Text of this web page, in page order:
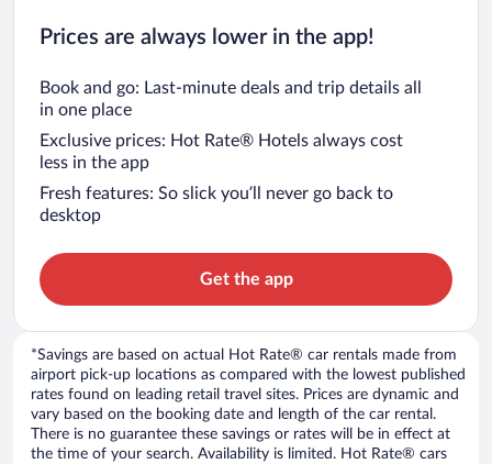
Prices are always lower in the app!
Book and go: Last-minute deals and trip details all
in one place
Exclusive prices: Hot Rate® Hotels always cost
less in the app
Fresh features: So slick you’ll never go back to
desktop
Get the app
*Savings are based on actual Hot Rate® car rentals made from
airport pick-up locations as compared with the lowest published
rates found on leading retail travel sites. Prices are dynamic and
vary based on the booking date and length of the car rental.
There is no guarantee these savings or rates will be in effect at
the time of your search. Availability is limited. Hot Rate® cars